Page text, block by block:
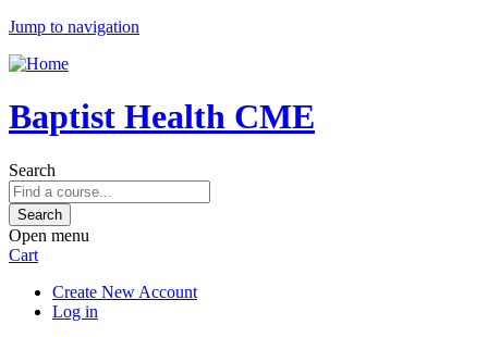
Jump to navigation
Baptist Health CME
Search
Open menu
Cart
Create New Account
Log in